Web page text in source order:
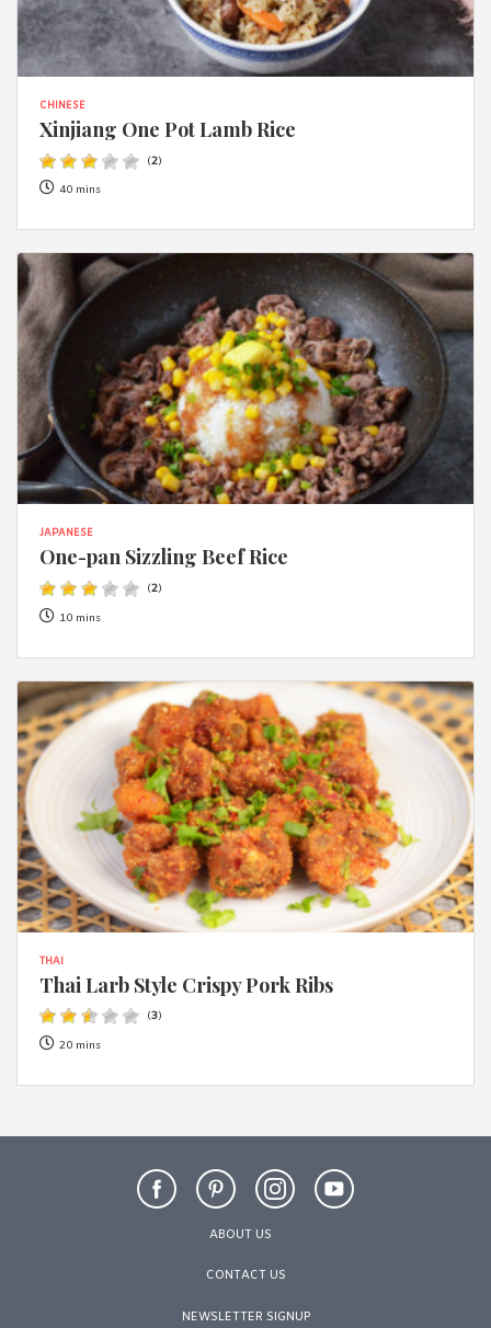
CHINESE
Xinjiang One Pot Lamb Rice
(2)
40 mins
JAPANESE
One-pan Sizzling Beef Rice
(2)
10 mins
THAI
Thai Larb Style Crispy Pork Ribs
(3)
20 mins
ABOUT US
CONTACT US
NEWSLETTER SIGNUP